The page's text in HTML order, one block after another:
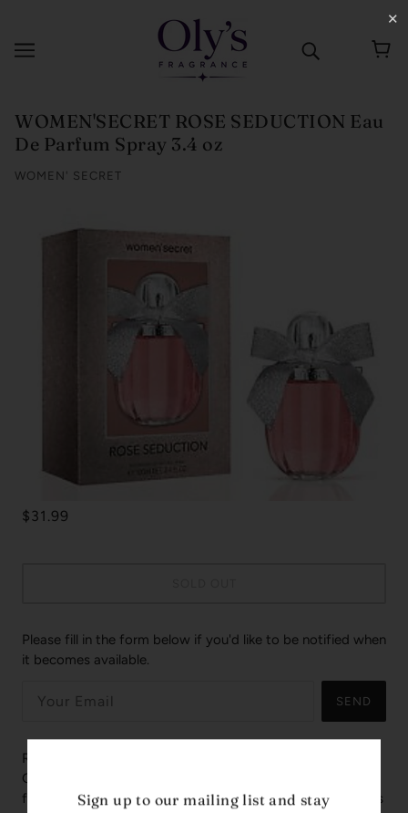
WOMEN'SECRET ROSE SEDUCTION Eau
De Parfum Spray 3.4 oz
WOMEN' SECRET
$31.99
Please fill in the form below if you'd like to be notified when
it becomes available.
SEND
Rose Seduction by Women Secret is a Floral Fruity
Gourmand fragrance for women. This is a new
fragrance. Rose Seduction was launched in 2019. Top notes
✕
Sign up to our mailing list and stay